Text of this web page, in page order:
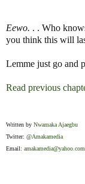
Eewo. . . Who
you think this will
Lemme just go and
Read previous
Written by Nwamaka Ajaegbu
Twitter: @Amakamedia
Email: amakamedia@yahoo.com